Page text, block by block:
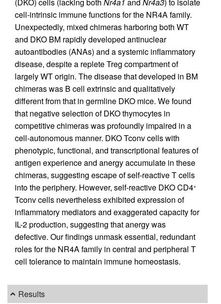
(DKO) cells (lacking both Nr4a1 and Nr4a3) to isolate
cell-intrinsic immune functions for the NR4A family.
Unexpectedly, mixed chimeras harboring both WT
and DKO BM rapidly developed antinuclear
autoantibodies (ANAs) and a systemic inflammatory
disease, despite a replete Treg compartment of
largely WT origin. The disease that developed in BM
chimeras was B cell extrinsic and qualitatively
different from that in germline DKO mice. We found
that negative selection of DKO thymocytes in
competitive chimeras was profoundly impaired in a
cell-autonomous manner. DKO Tconv cells with
phenotypic, functional, and transcriptional features of
antigen experience and anergy accumulate in these
chimeras, suggesting escape of self-reactive T cells
into the periphery. However, self-reactive DKO CD4+
Tconv cells nevertheless exhibited expression of
inflammatory mediators and exaggerated capacity for
IL-2 production, suggesting that anergy was
defective. Our findings unmask essential, redundant
roles for the NR4A family in central and peripheral T
cell tolerance to maintain immune homeostasis.
Results